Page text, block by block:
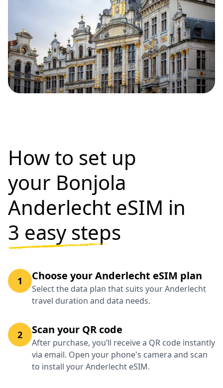
How to set up
your Bonjola
Anderlecht eSIM in
3 easy steps
1 Choose your Anderlecht eSIM plan
Select the data plan that suits your Anderlecht
travel duration and data needs.
2 Scan your QR code
After purchase, you’ll receive a QR code instantly
via email. Open your phone's camera and scan
to install your Anderlecht eSIM.